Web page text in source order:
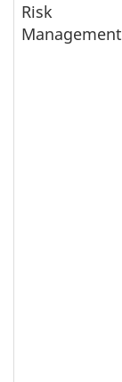
Risk
Management